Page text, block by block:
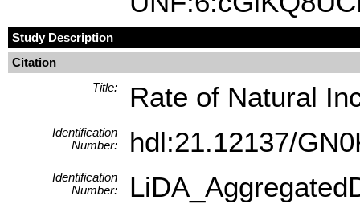
Study Description
Citation
Title:
Rate of Natural
Identification
Number:
hdl:21.12137/
Identification
Number: